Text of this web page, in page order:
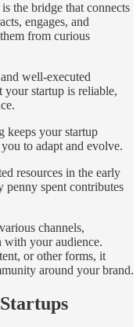
the bridge that connects
engages, and
from curious
well-executed
startup is reliable,
keeps your startup
to adapt and evolve.
resources in the early
penny spent contributes
channels,
with your audience.
or other forms, it
around your brand.